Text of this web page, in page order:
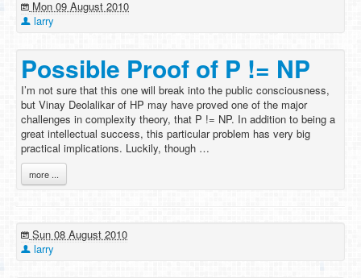
Mon 09 August 2010
larry
Possible Proof of P != NP
I’m not sure that this one will break into the public consciousness,
but Vinay Deolalikar of HP may have proved one of the major
challenges in complexity theory, that P != NP. In addition to being a
great intellectual success, this particular problem has very big
practical implications. Luckily, though …
more ...
Sun 08 August 2010
larry